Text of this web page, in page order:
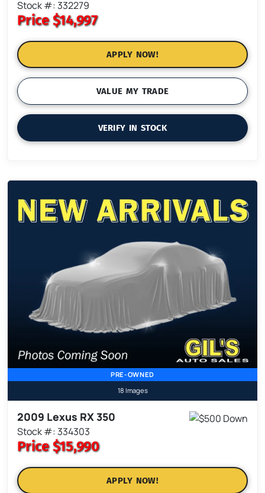
Stock #: 332279
Price$14,997
APPLY NOW!
VALUE MY TRADE
VERIFY IN STOCK
PRE-OWNED
18 Images
2009 Lexus RX 350
Stock #: 334303
Price$15,990
APPLY NOW!